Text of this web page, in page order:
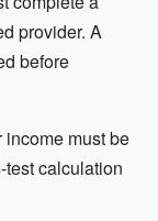
provider. A
before
income must be
test calculation